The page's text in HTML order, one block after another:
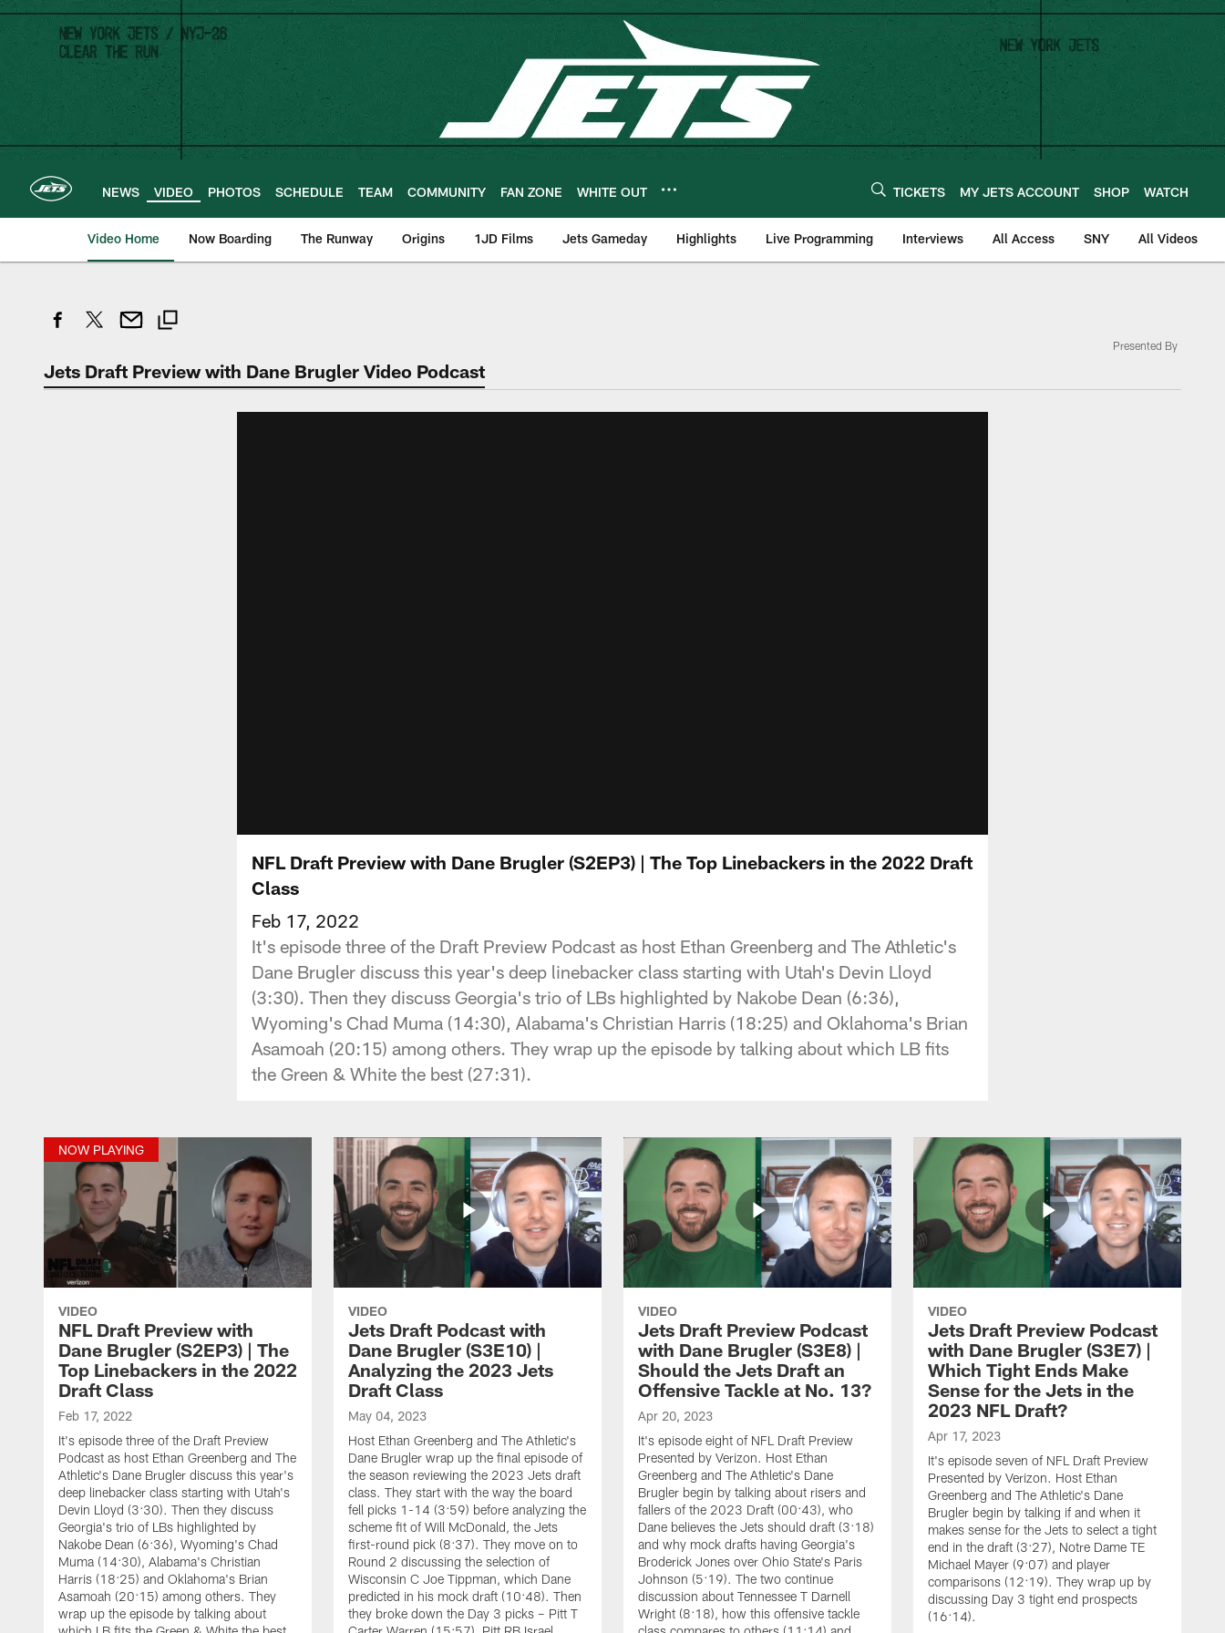
Skip
main
content
NEWS VIDEO PHOTOS SCHEDULE TEAM COMMUNITY FAN ZONE WHITE OUT TICKETS MY JETS ACCOUNT SHOP WATCH
Video Home Now Boarding The Runway Origins 1JD Films Jets Gameday Highlights Live Programming Interviews All Access SNY All Videos
Jets Draft Preview with Dane Brugler Video Podcast
Presented By
NFL Draft Preview with Dane Brugler (S2EP3) | The Top Linebackers in the 2022 Draft
Class
Feb 17, 2022
It's episode three of the Draft Preview Podcast as host Ethan Greenberg and The Athletic's
Dane Brugler discuss this year's deep linebacker class starting with Utah's Devin Lloyd
(3:30). Then they discuss Georgia's trio of LBs highlighted by Nakobe Dean (6:36),
Wyoming's Chad Muma (14:30), Alabama's Christian Harris (18:25) and Oklahoma's Brian
Asamoah (20:15) among others. They wrap up the episode by talking about which LB fits
the Green & White the best (27:31).
NOW PLAYING
VIDEO
NFL Draft Preview with
Dane Brugler (S2EP3) | The
Top Linebackers in the 2022
Draft Class
Feb 17, 2022
It's episode three of the Draft Preview
Podcast as host Ethan Greenberg and The
Athletic's Dane Brugler discuss this year's
deep linebacker class starting with Utah's
Devin Lloyd (3:30). Then they discuss
Georgia's trio of LBs highlighted by
Nakobe Dean (6:36), Wyoming's Chad
Muma (14:30), Alabama's Christian
Harris (18:25) and Oklahoma's Brian
Asamoah (20:15) among others. They
wrap up the episode by talking about
VIDEO
Jets Draft Podcast with
Dane Brugler (S3E10) |
Analyzing the 2023 Jets
Draft Class
May 04, 2023
Host Ethan Greenberg and The Athletic's
Dane Brugler wrap up the final episode of
the season reviewing the 2023 Jets draft
class. They start with the way the board
fell picks 1-14 (3:59) before analyzing the
scheme fit of Will McDonald, the Jets
first-round pick (8:37). They move on to
Round 2 discussing the selection of
Wisconsin C Joe Tippman, which Dane
predicted in his mock draft (10:48). Then
they broke down the Day 3 picks – Pitt T
VIDEO
Jets Draft Preview Podcast
with Dane Brugler (S3E8) |
Should the Jets Draft an
Offensive Tackle at No. 13?
Apr 20, 2023
It's episode eight of NFL Draft Preview
Presented by Verizon. Host Ethan
Greenberg and The Athletic's Dane
Brugler begin by talking about risers and
fallers of the 2023 Draft (00:43), who
Dane believes the Jets should draft (3:18)
and why mock drafts having Georgia's
Broderick Jones over Ohio State's Paris
Johnson (5:19). The two continue
discussion about Tennessee T Darnell
Wright (8:18), how this offensive tackle
VIDEO
Jets Draft Preview Podcast
with Dane Brugler (S3E7) |
Which Tight Ends Make
Sense for the Jets in the
2023 NFL Draft?
Apr 17, 2023
It's episode seven of NFL Draft Preview
Presented by Verizon. Host Ethan
Greenberg and The Athletic's Dane
Brugler begin by talking if and when it
makes sense for the Jets to select a tight
end in the draft (3:27), Notre Dame TE
Michael Mayer (9:07) and player
comparisons (12:19). They wrap up by
discussing Day 3 tight end prospects
(16:14).